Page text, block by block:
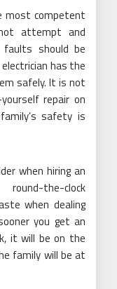
most competent
attempt and
should be
has the
safely. It is not
repair on
safety is
when hiring an
the-clock
when dealing
you get an
it will be on the
family will be at